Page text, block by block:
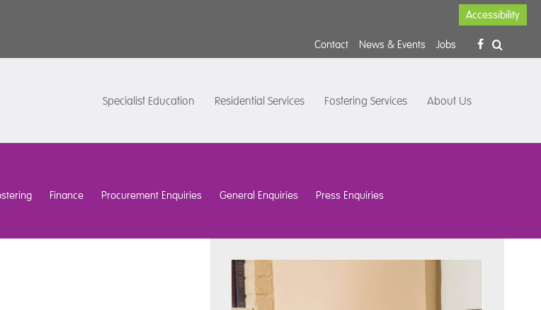
Accessibility
Contact News & Events Jobs
Specialist Education Residential Services Fostering Services About Us
Finance Procurement Enquiries General Enquiries
Press Enquiries